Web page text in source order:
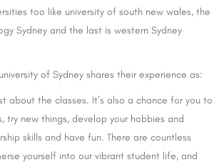
too like university of south new wales, the
Sydney and the last is western Sydney
of Sydney shares their experience as:
about the classes. It’s also a chance for you to
try new things, develop your hobbies and
skills and have fun. There are countless
yourself into our vibrant student life, and